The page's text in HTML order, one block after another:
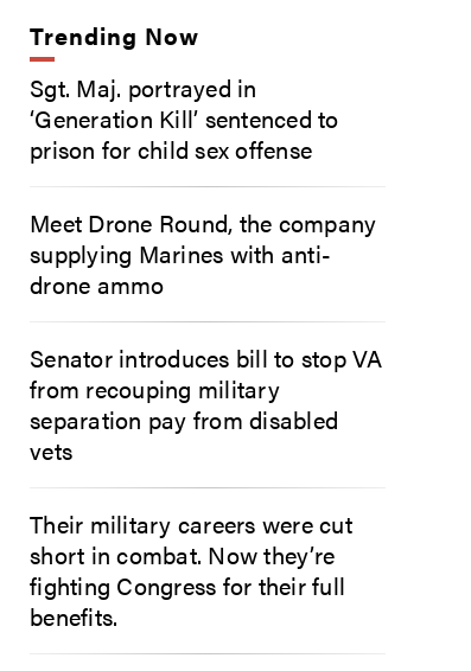
Trending Now
Sgt. Maj. portrayed in
‘Generation Kill’ sentenced to
prison for child sex offense
Meet Drone Round, the company
supplying Marines with anti-
drone ammo
Senator introduces bill to stop VA
from recouping military
separation pay from disabled
vets
Their military careers were cut
short in combat. Now they’re
fighting Congress for their full
benefits.